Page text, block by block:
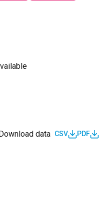
data CSV PDF